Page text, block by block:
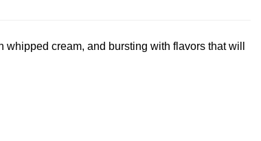
cream, and bursting with flavors that will